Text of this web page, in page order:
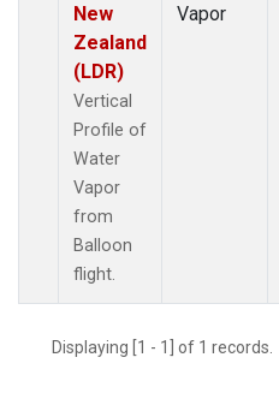
New
Zealand
(LDR)
Vertical
Profile of
Water
Vapor
from
Balloon
flight.
Vapor
Displaying [1 - 1] of 1 records.